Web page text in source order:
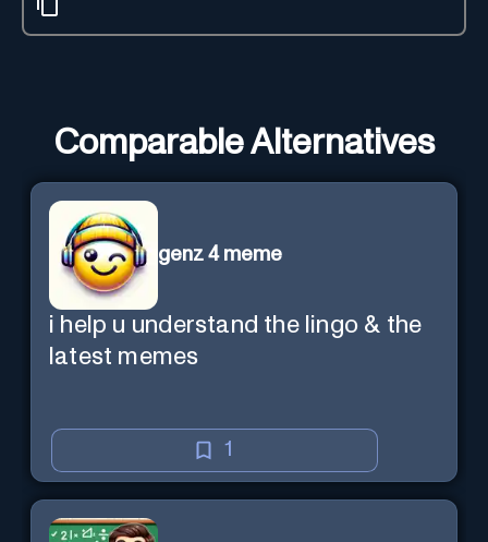
Comparable Alternatives
genz 4 meme
i help u understand the lingo & the
latest memes
1